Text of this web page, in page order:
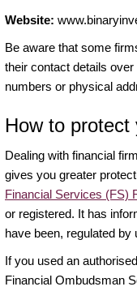
Website:
Be aware that some
their contact details
numbers or physical
How to protect
Dealing with financial
gives you greater
Financial Services (FS)
or registered. It has
have been, regulated by
If you used an
Financial Ombudsman